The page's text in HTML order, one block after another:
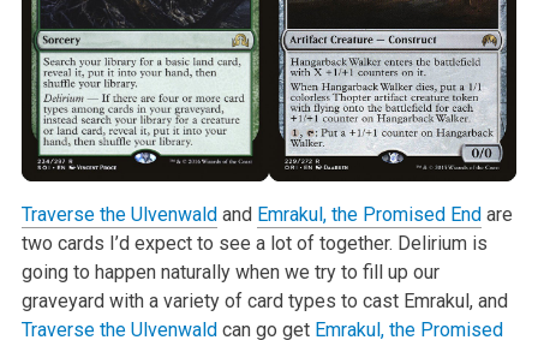
Traverse the Ulvenwaldand Emrakul, the Promised Endare
two cards I’d expect to see a lot of together. Delirium is
going to happen naturally when we try to fill up our
graveyard with a variety of card types to cast Emrakul, and
Traverse the Ulvenwaldcan go get Emrakul, the Promised